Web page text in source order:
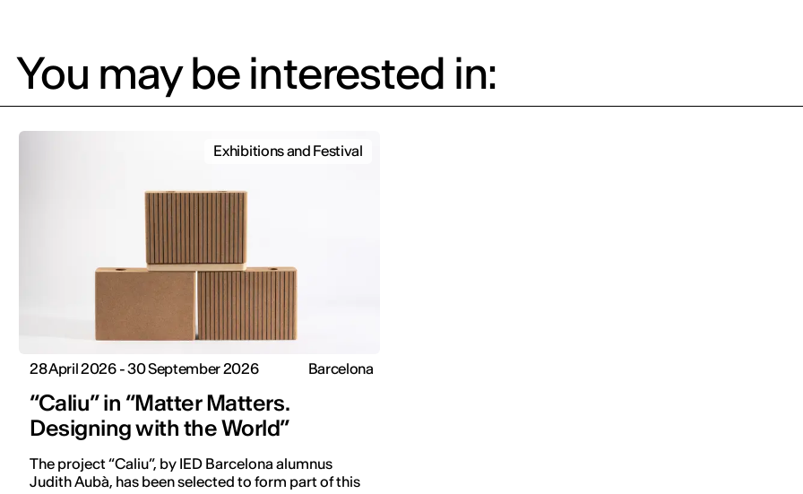
You may be interested in:
Exhibitions and Festival
28 April 2026 - 30 September 2026 Barcelona
“Caliu” in “Matter Matters.
Designing with the World”
The project “Caliu”, by IED Barcelona alumnus
Judith Aubà, has been selected to form part of this